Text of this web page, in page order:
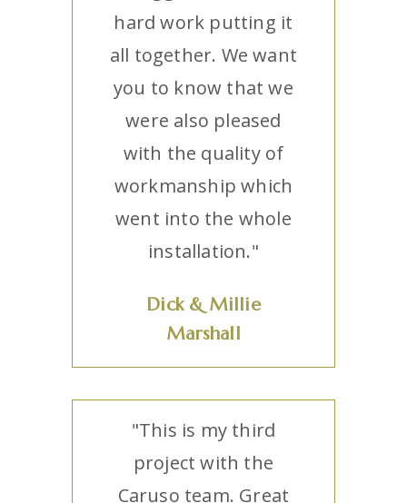
hard work putting it
all together. We want
you to know that we
were also pleased
with the quality of
workmanship which
went into the whole
installation."
Dick & Millie
Marshall
"This is my third
project with the
Caruso team. Great